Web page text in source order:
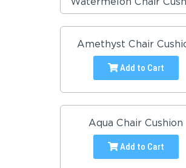
Amethyst Chair
Add to Cart
Aqua Chair Cushion
Add to Cart